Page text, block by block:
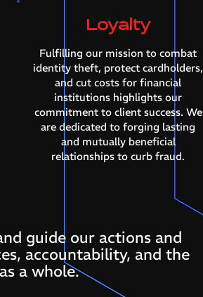
Loyalty
Fulfilling our mission to combat
identity theft, protect cardholders,
and cut costs for financial
institutions highlights our
commitment to client success. We
are dedicated to forging lasting
and mutually beneficial
relationships to curb fraud.
guide our actions and
accountability, and the
a whole.